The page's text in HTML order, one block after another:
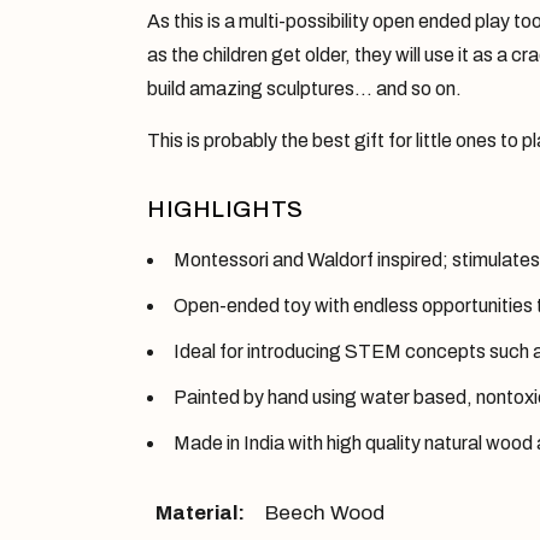
As this is a multi-possibility open ended play
as the children get older, they will use it as a
build amazing sculptures… and so on.
This is probably the best gift for little ones to
HIGHLIGHTS
Montessori and Waldorf inspired;
Open-ended toy with endless opportunities
Ideal for introducing STEM concepts such
Painted by hand using water based,
Made in India with high quality natural
Material: Beech Wood